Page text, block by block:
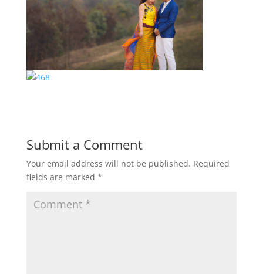
Submit a Comment
Your email address will not be published. Required
fields are marked *